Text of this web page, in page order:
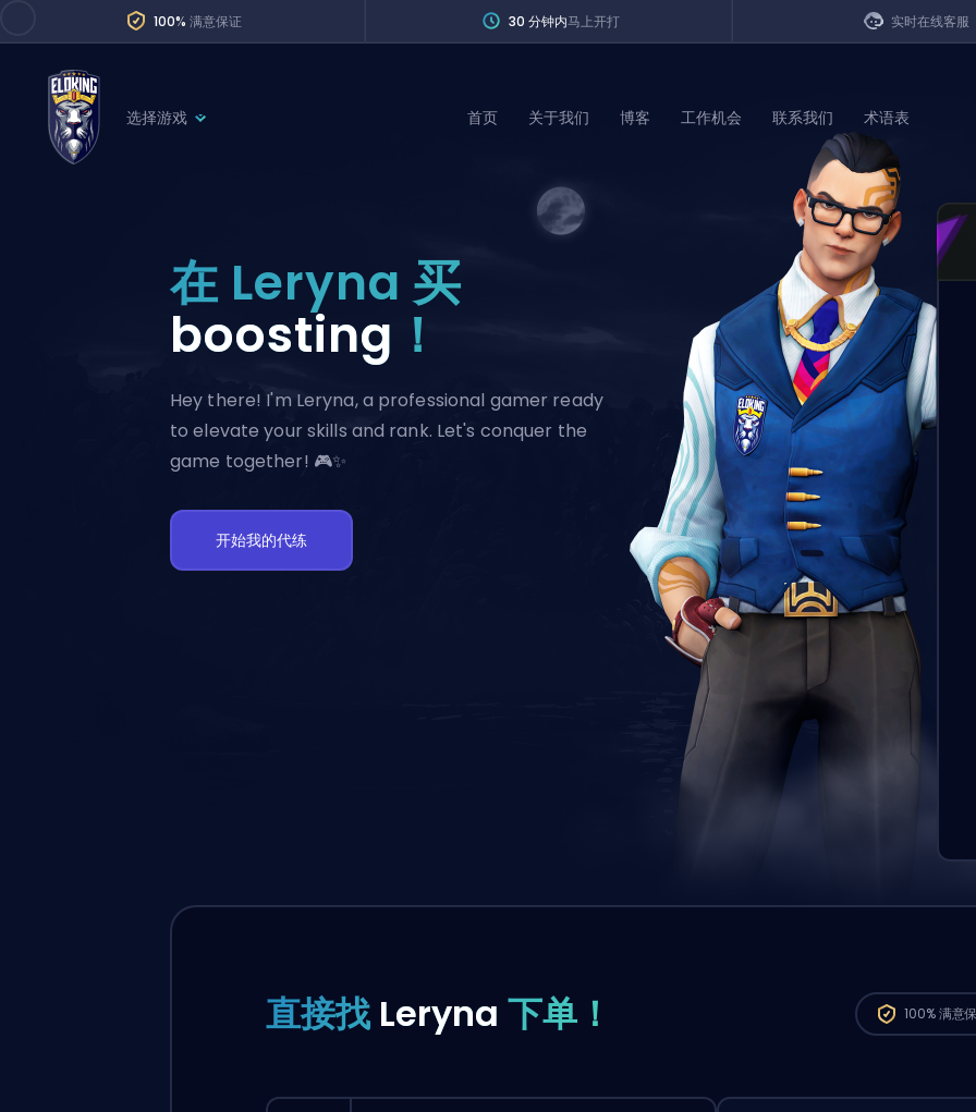
100% 满意保证 30 分钟内马上开打 实时在线客服
选择游戏
Dota 2
Counter-Strike
Rocket League
Path of Exile 2
Division Boost
Placements
Wins
Coaching
首页 关于我们 博客 工作机会 联系我们 术语表
在 Leryna 买
boosting ！
Hey there! I'm Leryna, a professional gamer ready
to elevate your skills and rank. Let's conquer the
game together! 🎮✨
开始我的代练
直接找 Leryna 下单！ 100%满意